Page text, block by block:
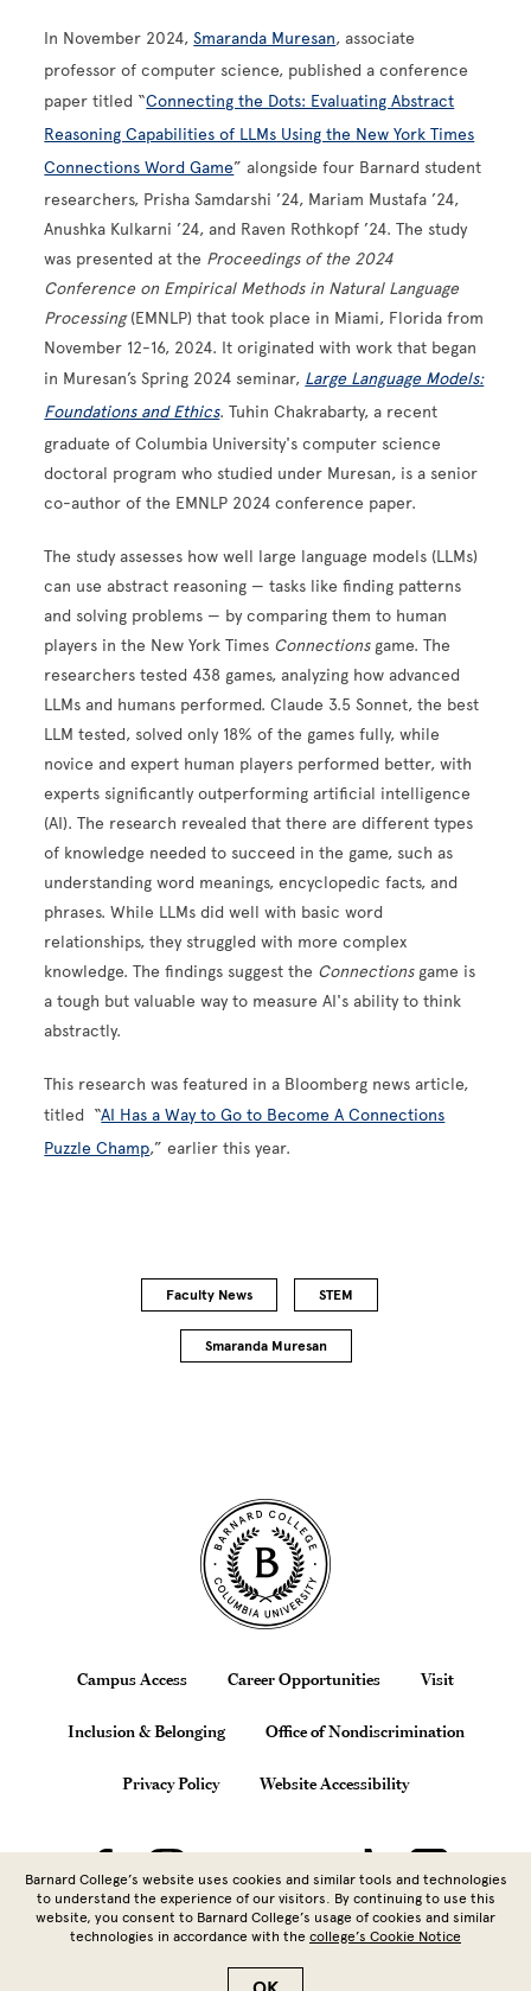
In November 2024,Smaranda Muresan, associate
professor of computer science, published a conference
paper titled “Connecting the Dots: Evaluating Abstract
Reasoning Capabilities of LLMs Using the New York Times
Connections Word Game” alongside four Barnard student
researchers, Prisha Samdarshi ’24, Mariam Mustafa ’24,
Anushka Kulkarni ’24, and Raven Rothkopf ’24. The study
was presented at the Proceedings of the 2024
Conference on Empirical Methods in Natural Language
Processing(EMNLP) that took place in Miami, Florida from
November 12-16, 2024. It originated with work that began
in Muresan’s Spring 2024 seminar, Large Language Models:
Foundations and Ethics. Tuhin Chakrabarty, a recent
graduate of Columbia University's computer science
doctoral program who studied under Muresan, is a senior
co-author of the EMNLP 2024 conference paper.
The study assesses how well large language models (LLMs)
can use abstract reasoning — tasks like finding patterns
and solving problems — by comparing them to human
players in the New York Times Connectionsgame. The
researchers tested 438 games, analyzing how advanced
LLMs and humans performed. Claude 3.5 Sonnet, the best
LLM tested, solved only 18% of the games fully, while
novice and expert human players performed better, with
experts significantly outperforming artificial intelligence
(AI). The research revealed that there are different types
of knowledge needed to succeed in the game, such as
understanding word meanings, encyclopedic facts, and
phrases. While LLMs did well with basic word
relationships, they struggled with more complex
knowledge. The findings suggest the Connectionsgame is
a tough but valuable way to measure AI's ability to think
abstractly.
This research was featured in a Bloomberg news article,
titled “AI Has a Way to Go to Become A Connections
Puzzle Champ,” earlier this year.
Faculty News STEM
Smaranda Muresan
Site Footer
Footer
Campus Access Career Opportunities Visit
Inclusion & Belonging Office of Nondiscrimination
Privacy Policy Website Accessibility
Broadway, New York, NY 10027 | 212.854.5262
Barnard College’s website uses cookies and similar tools and technologies
to understand the experience of our visitors. By continuing to use this
website, you consent to Barnard College’s usage of cookies and similar
technologies in accordance with the college’s Cookie Notice